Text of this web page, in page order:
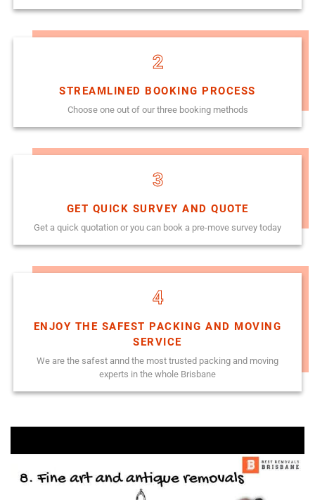
2
STREAMLINED BOOKING PROCESS
Choose one out of our three booking methods
3
GET QUICK SURVEY AND QUOTE
Get a quick quotation or you can book a pre-move survey today
4
ENJOY THE SAFEST PACKING AND MOVING
SERVICE
We are the safest annd the most trusted packing and moving
experts in the whole Brisbane